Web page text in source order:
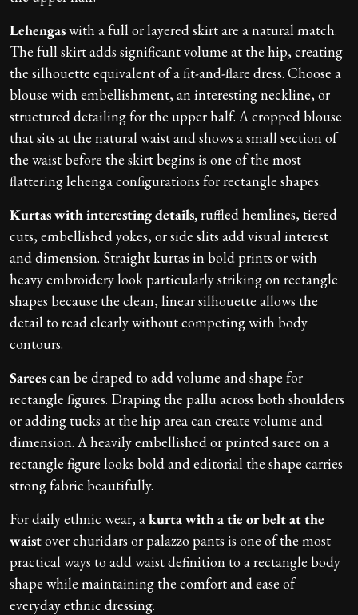
Lehengaswith a full or layered skirt are a natural match.
The full skirt adds significant volume at the hip, creating
the silhouette equivalent of a fit-and-flare dress. Choose a
blouse with embellishment, an interesting neckline, or
structured detailing for the upper half. A cropped blouse
that sits at the natural waist and shows a small section of
the waist before the skirt begins is one of the most
flattering lehenga configurations for rectangle shapes.
Kurtas with interesting details, ruffled hemlines, tiered
cuts, embellished yokes, or side slits add visual interest
and dimension. Straight kurtas in bold prints or with
heavy embroidery look particularly striking on rectangle
shapes because the clean, linear silhouette allows the
detail to read clearly without competing with body
contours.
Sareescan be draped to add volume and shape for
rectangle figures. Draping the pallu across both shoulders
or adding tucks at the hip area can create volume and
dimension. A heavily embellished or printed saree on a
rectangle figure looks bold and editorial the shape carries
strong fabric beautifully.
For daily ethnic wear, akurta with a tie or belt at the
waistover churidars or palazzo pants is one of the most
practical ways to add waist definition to a rectangle body
shape while maintaining the comfort and ease of
everyday ethnic dressing.